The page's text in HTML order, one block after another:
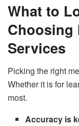
What to
Choosing
Services
Picking the right
Whether it is for
most.
Accuracy is